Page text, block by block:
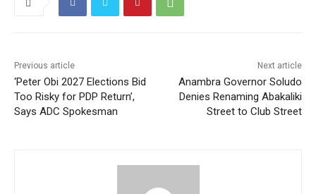
Previous article
‘Peter Obi 2027 Elections Bid
Too Risky for PDP Return’,
Says ADC Spokesman
Next article
Anambra Governor Soludo
Denies Renaming Abakaliki
Street to Club Street